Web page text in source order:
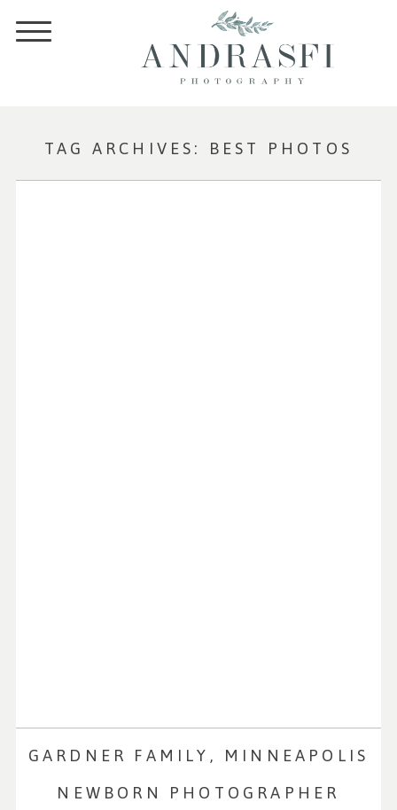
TAG ARCHIVES: BEST PHOTOS
GARDNER FAMILY, MINNEAPOLIS
NEWBORN PHOTOGRAPHER